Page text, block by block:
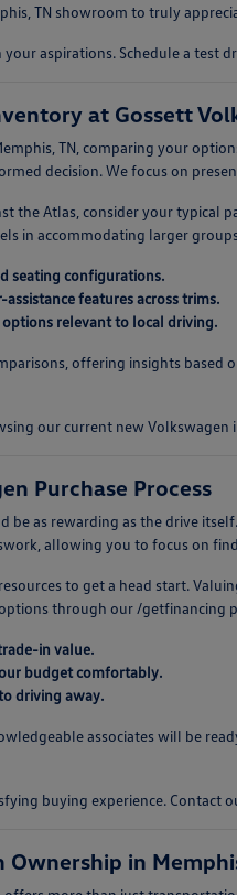
TN showroom to truly
aspirations. Schedule a test
at Gossett
TN, comparing your
decision. We focus on
the Atlas, consider your
in accommodating larger
seating configurations.
features across trims.
relevant to local driving.
offering insights
our current new
Purchase Process
as rewarding as the drive
allowing you to focus on
to get a head start.
through our /getfinancing
in value.
budget comfortably.
driving away.
associates will be
buying experience.
Ownership in